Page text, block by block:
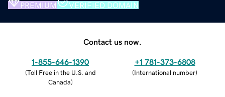
PREMIUM VERIFIED DOMAIN
Contact us now.
1-855-646-1390
(Toll Free in the U.S. and
Canada)
+1 781-373-6808
(International number)